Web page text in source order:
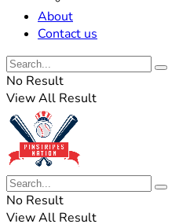
About
Contact us
No Result
View All Result
No Result
View All Result